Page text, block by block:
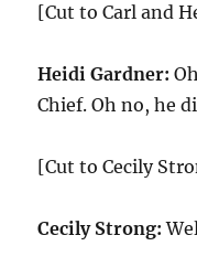
[Cut to Carl and
Heidi Gardner:
Chief. Oh no, he
[Cut to Cecily
Cecily Strong: